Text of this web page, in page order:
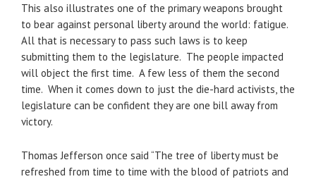
This also illustrates one of the primary weapons brought
to bear against personal liberty around the world: fatigue.
All that is necessary to pass such laws is to keep
submitting them to the legislature. The people impacted
will object the first time. A few less of them the second
time. When it comes down to just the die-hard activists, the
legislature can be confident they are one bill away from
victory.
Thomas Jefferson once said “The tree of liberty must be
refreshed from time to time with the blood of patriots and